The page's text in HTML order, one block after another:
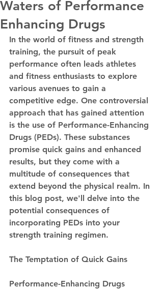
Waters of Performance
Enhancing Drugs
In the world of fitness and strength
training, the pursuit of peak
performance often leads athletes
and fitness enthusiasts to explore
various avenues to gain a
competitive edge. One controversial
approach that has gained attention
is the use of Performance-Enhancing
Drugs (PEDs). These substances
promise quick gains and enhanced
results, but they come with a
multitude of consequences that
extend beyond the physical realm. In
this blog post, we'll delve into the
potential consequences of
incorporating PEDs into your
strength training regimen.
The Temptation of Quick Gains
Performance-Enhancing Drugs